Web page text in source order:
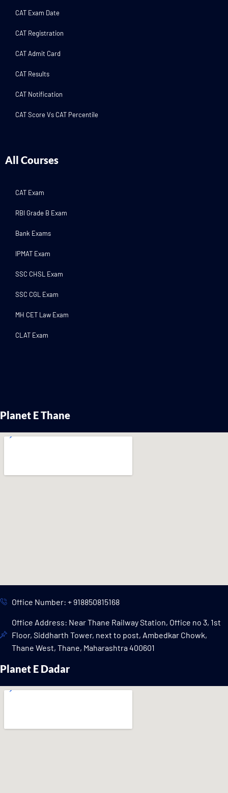
CAT Exam Date
CAT Registration
CAT Admit Card
CAT Results
CAT Notification
CAT Score Vs CAT Percentile
All Courses
CAT Exam
RBI Grade B Exam
Bank Exams
IPMAT Exam
SSC CHSL Exam
SSC CGL Exam
MH CET Law Exam
CLAT Exam
Planet E Thane
Office Number: + 918850815168
Office Address: Near Thane Railway Station, Office no 3, 1st
Floor, Siddharth Tower, next to post, Ambedkar Chowk,
Thane West, Thane, Maharashtra 400601
Planet E Dadar